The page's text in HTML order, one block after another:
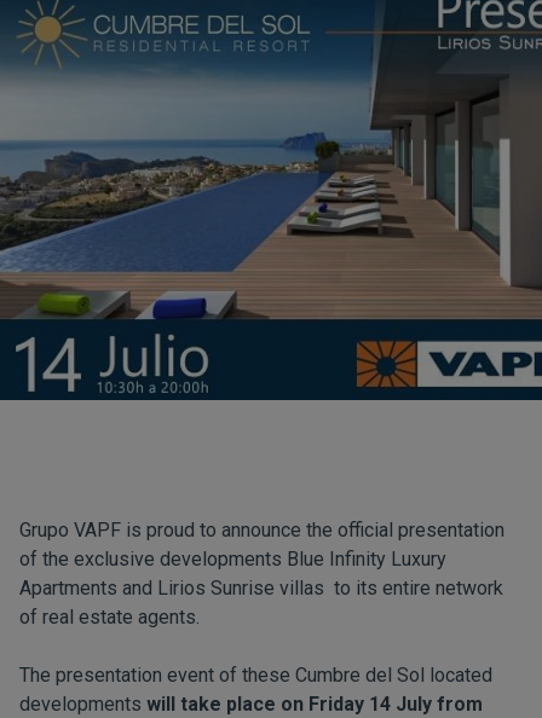
Grupo VAPF is proud to announce the official presentation
of the exclusive developments Blue Infinity Luxury
Apartments and Lirios Sunrise villas to its entire network
of real estate agents.
The presentation event of these Cumbre del Sol located
developments will take place on Friday 14 July from